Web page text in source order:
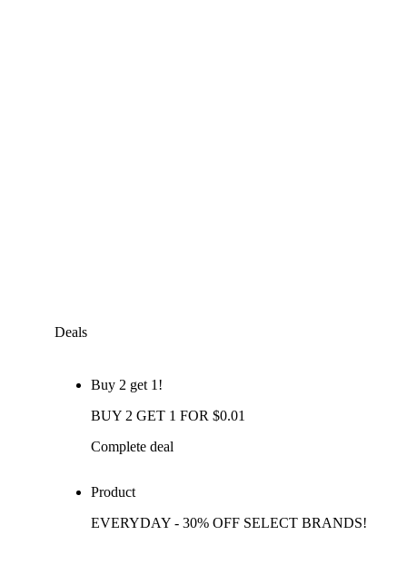
Deals
Buy 2 get 1!
BUY 2 GET 1 FOR $0.01
Complete deal
Product
EVERYDAY - 30% OFF SELECT BRANDS!